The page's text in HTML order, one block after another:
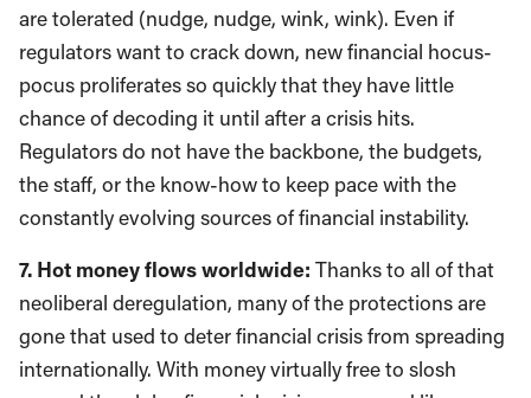
are tolerated (nudge, nudge, wink, wink). Even if
regulators want to crack down, new financial hocus-
pocus proliferates so quickly that they have little
chance of decoding it until after a crisis hits.
Regulators do not have the backbone, the budgets,
the staff, or the know-how to keep pace with the
constantly evolving sources of financial instability.
7. Hot money flows worldwide: Thanks to all of that
neoliberal deregulation, many of the protections are
gone that used to deter financial crisis from spreading
internationally. With money virtually free to slosh